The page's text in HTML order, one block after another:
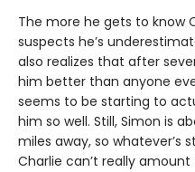
The more he gets to know
suspects he’s
also realizes that after
him better than anyone
seems to be starting to
him so well. Still, Simon is
miles away, so whatever’s
Charlie can’t really